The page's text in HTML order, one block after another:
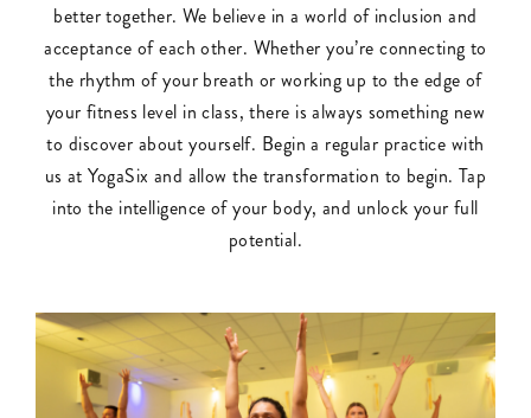
better together. We believe in a world of inclusion and
acceptance of each other. Whether you’re connecting to
the rhythm of your breath or working up to the edge of
your fitness level in class, there is always something new
to discover about yourself. Begin a regular practice with
us at YogaSix and allow the transformation to begin. Tap
into the intelligence of your body, and unlock your full
potential.